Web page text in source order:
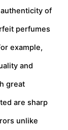
of
perfumes
example,
and
great
are sharp
unlike